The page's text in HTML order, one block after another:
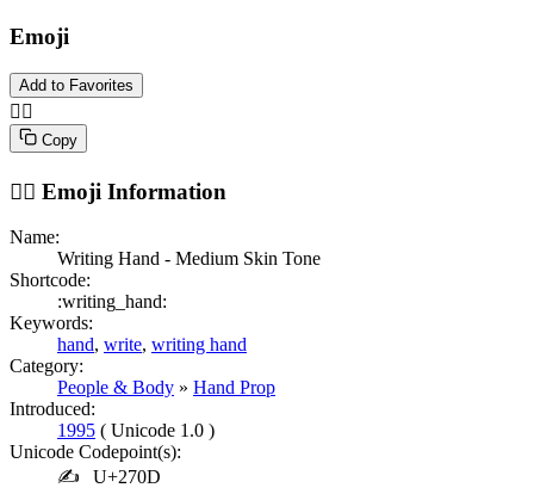
Emoji
Add to Favorites
✍🏽️
Copy
✍🏽️ Emoji Information
Name:
Writing Hand - Medium Skin Tone
Shortcode:
:writing_hand:
Keywords:
hand, write, writing hand
Category:
People & Body » Hand Prop
Introduced:
1995 ( Unicode 1.0 )
Unicode Codepoint(s):
✍
U+270D